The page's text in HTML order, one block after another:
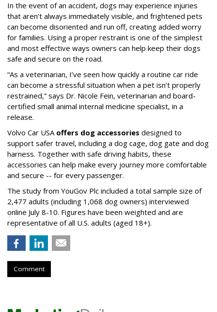
In the event of an accident, dogs may experience injuries
that aren’t always immediately visible, and frightened pets
can become disoriented and run off, creating added worry
for families. Using a proper restraint is one of the simplest
and most effective ways owners can help keep their dogs
safe and secure on the road.
“As a veterinarian, I’ve seen how quickly a routine car ride
can become a stressful situation when a pet isn’t properly
restrained,” says Dr. Nicole Fein, veterinarian and board-
certified small animal internal medicine specialist, in a
release.
Volvo Car USA offers dog accessories designed to
support safer travel, including a dog cage, dog gate and dog
harness. Together with safe driving habits, these
accessories can help make every journey more comfortable
and secure -- for every passenger.
The study from YouGov Plc included a total sample size of
2,477 adults (including 1,068 dog owners) interviewed
online July 8-10. Figures have been weighted and are
representative of all U.S. adults (aged 18+).
Comment